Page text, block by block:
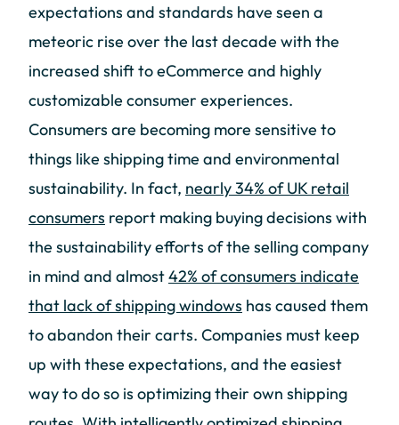
expectations and standards have seen a
meteoric rise over the last decade with the
increased shift to eCommerce and highly
customizable consumer experiences.
Consumers are becoming more sensitive to
things like shipping time and environmental
sustainability. In fact, nearly 34% of UK retail
consumers report making buying decisions with
the sustainability efforts of the selling company
in mind and almost42% of consumers indicate
that lack of shipping windows has caused them
to abandon their carts. Companies must keep
up with these expectations, and the easiest
way to do so is optimizing their own shipping